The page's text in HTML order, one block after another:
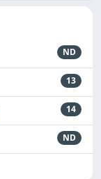
ND
13
14
ND